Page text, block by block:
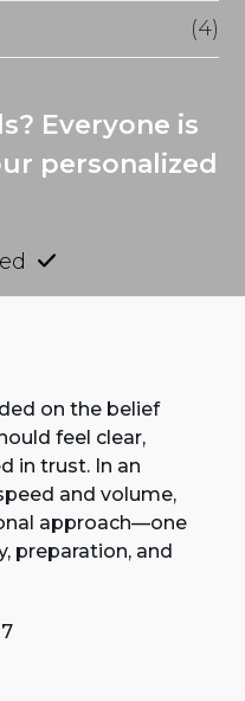
(4)
Everyone is
personalized
on the belief
feel clear,
in trust. In an
and volume,
approach—one
preparation, and